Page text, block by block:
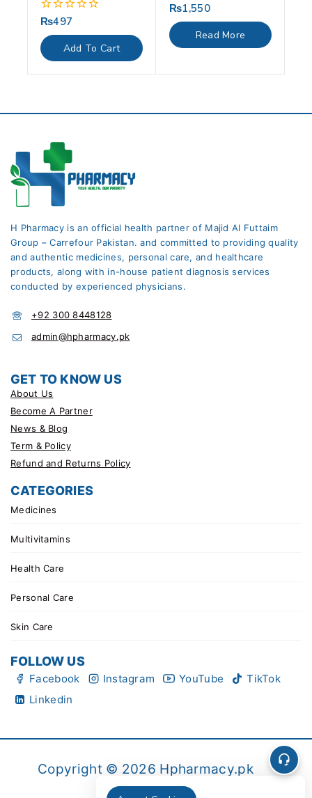
0
of
5
₨497
Add To Cart
0
of
5
₨1,550
Read More
H Pharmacy is an official health partner of Majid Al Futtaim
Group – Carrefour Pakistan. and committed to providing quality
and authentic medicines, personal care, and healthcare
products, along with in-house patient diagnosis services
conducted by experienced physicians.
+92 300 8448128
admin@hpharmacy.pk
GET TO KNOW US
About Us
Become A Partner
News & Blog
Term & Policy
Refund and Returns Policy
CATEGORIES
Medicines
Multivitamins
Health Care
Personal Care
Skin Care
FOLLOW US
Facebook Instagram YouTube
TikTok
Linkedin
Copyright © 2026 Hpharmacy.pk